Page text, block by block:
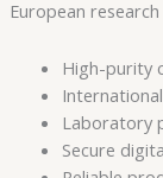
European
High-purity
Laboratory
Secure